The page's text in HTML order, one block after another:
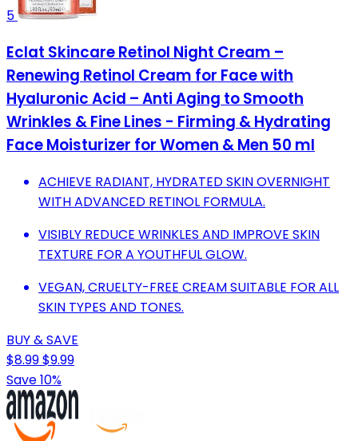
5
Eclat Skincare Retinol Night Cream –
Renewing Retinol Cream for Face with
Hyaluronic Acid – Anti Aging to Smooth
Wrinkles & Fine Lines - Firming & Hydrating
Face Moisturizer for Women & Men 50 ml
ACHIEVE RADIANT, HYDRATED SKIN OVERNIGHT
WITH ADVANCED RETINOL FORMULA.
VISIBLY REDUCE WRINKLES AND IMPROVE SKIN
TEXTURE FOR A YOUTHFUL GLOW.
VEGAN, CRUELTY-FREE CREAM SUITABLE FOR ALL
SKIN TYPES AND TONES.
BUY & SAVE
$8.99$9.99
Save 10%